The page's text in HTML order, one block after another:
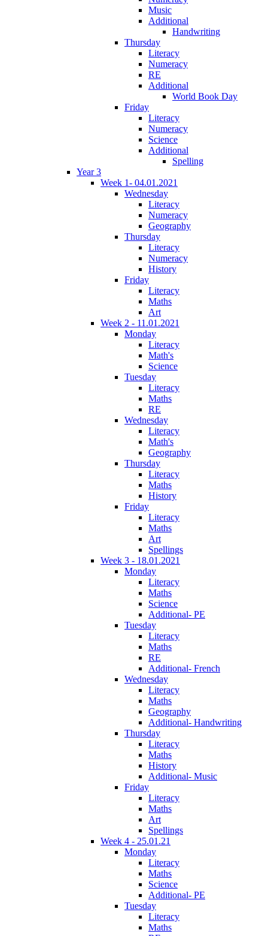
Music
Additional
Handwriting
Thursday
Literacy
Numeracy
RE
Additional
World Book Day
Friday
Literacy
Numeracy
Science
Additional
Spelling
Year 3
Week 1- 04.01.2021
Wednesday
Literacy
Numeracy
Geography
Thursday
Literacy
Numeracy
History
Friday
Literacy
Maths
Art
Week 2 - 11.01.2021
Monday
Literacy
Math's
Science
Tuesday
Literacy
Maths
RE
Wednesday
Literacy
Math's
Geography
Thursday
Literacy
Maths
History
Friday
Literacy
Maths
Art
Spellings
Week 3 - 18.01.2021
Monday
Literacy
Maths
Science
Additional- PE
Tuesday
Literacy
Maths
RE
Additional- French
Wednesday
Literacy
Maths
Geography
Additional- Handwriting
Thursday
Literacy
Maths
History
Additional- Music
Friday
Literacy
Maths
Art
Spellings
Week 4 - 25.01.21
Monday
Literacy
Maths
Science
Additional- PE
Tuesday
Literacy
Maths